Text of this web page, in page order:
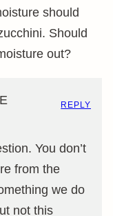
should
Should
out?
You don’t
from the
we do
not this
REPLY